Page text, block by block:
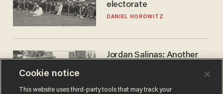
electorate
DANIEL HOROWITZ
Jordan Salinas: Another
narrative
MATT HIMES
Cookie notice
This website uses third-party tools that may track your